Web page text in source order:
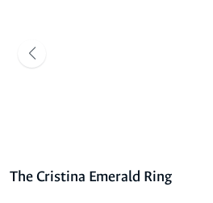
The Cristina Emerald Ring